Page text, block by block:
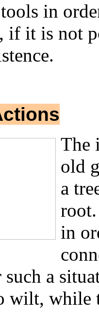
in
if it is not
The
old
a
in
a
wilt, while